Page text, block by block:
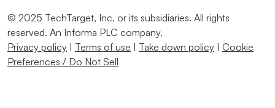
© 2025 TechTarget, Inc. or its subsidiaries. All rights
reserved. An Informa PLC company.
Privacy policy | Terms of use | Take down policy | Cookie
Preferences / Do Not Sell